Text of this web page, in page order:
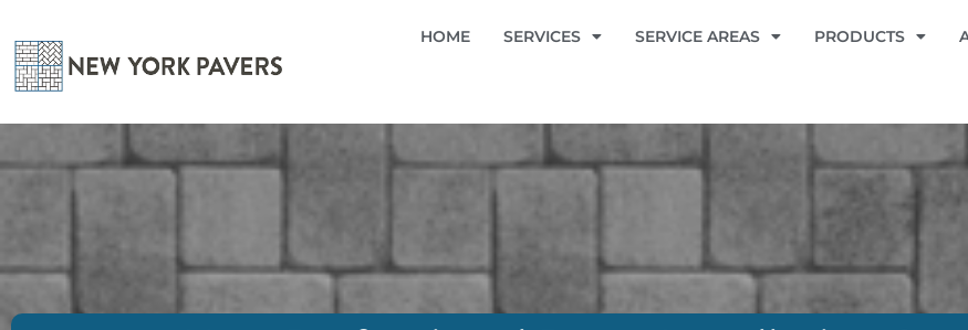
HOME SERVICES SERVICE AREAS PRODUCTS